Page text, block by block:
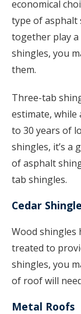
economical
type of asphalt
together play a
shingles, you
them.
Three-tab
estimate, while
to 30 years of
shingles, it’s a
of asphalt
tab shingles.
Cedar
Wood shingles
treated to
shingles, you
of roof will
Metal Roofs